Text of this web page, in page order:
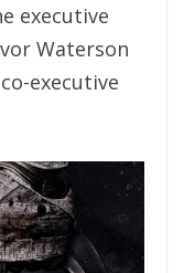
executive
Waterson
executive